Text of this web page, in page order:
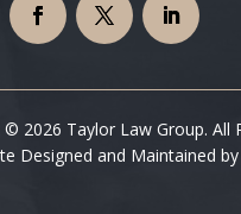
2026 Taylor Law Group. All
Designed and Maintained by